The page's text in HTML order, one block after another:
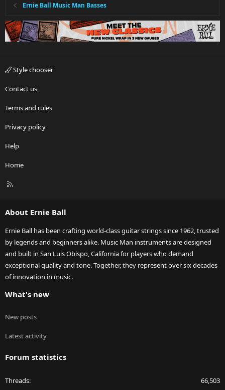
Ernie Ball Music Man Basses
Style chooser
Contact us
Terms and rules
Privacy policy
Help
Home
R
About Ernie Ball
Ernie Ball has been crafting world-class guitar strings since 1962, trusted
by legends and beginners alike. Music Man instruments are designed
and built in San Luis Obispo, California for players who demand
exceptional quality and tone. Together, they represent over six decades
of innovation in music.
What's new
New posts
Latest activity
Forum statistics
Threads 66,503